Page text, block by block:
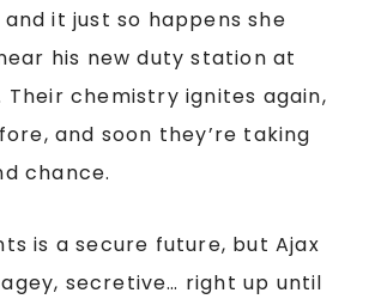
it just so happens she
his new duty station at
Their chemistry ignites again,
and soon they’re taking
chance.
is a secure future, but Ajax
secretive… right up until